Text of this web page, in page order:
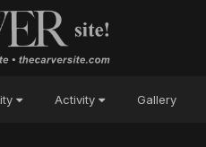
Activity Gallery